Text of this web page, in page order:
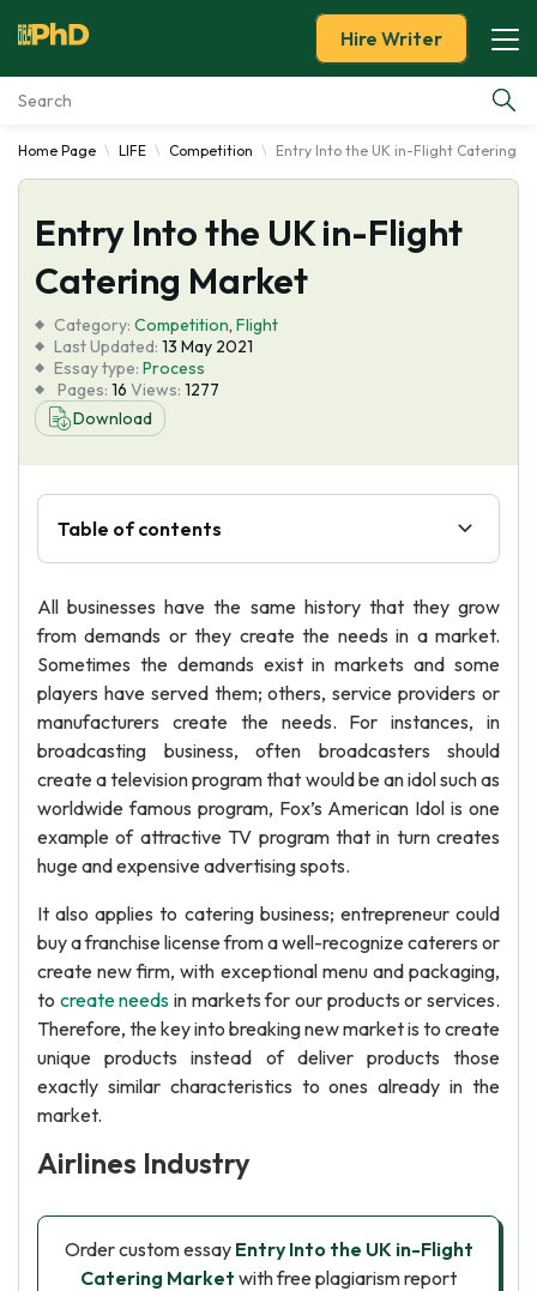
Essay Examples
Services
Tools
Blog
About Us
Hire Writer
Home Page LIFE Competition Entry Into the UK in-Flight Catering
Entry Into the UK in-Flight
Catering Market
Category: Competition, Flight
Last Updated: 13 May 2021
Essay type: Process
Pages: 16 Views: 1277
Download
Table of contents
All businesses have the same history that they grow
from demands or they create the needs in a market.
Sometimes the demands exist in markets and some
players have served them; others, service providers or
manufacturers create the needs. For instances, in
broadcasting business, often broadcasters should
create a television program that would be an idol such as
worldwide famous program, Fox’s American Idol is one
example of attractive TV program that in turn creates
huge and expensive advertising spots.
It also applies to catering business; entrepreneur could
buy a franchise license from a well-recognize caterers or
create new firm, with exceptional menu and packaging,
to create needs in markets for our products or services.
Therefore, the key into breaking new market is to create
unique products instead of deliver products those
exactly similar characteristics to ones already in the
market.
Airlines Industry
Order custom essay Entry Into the UK in-Flight
Catering Market with free plagiarism report